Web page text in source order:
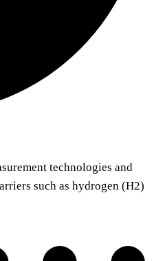
technologies and
such as hydrogen (H2)